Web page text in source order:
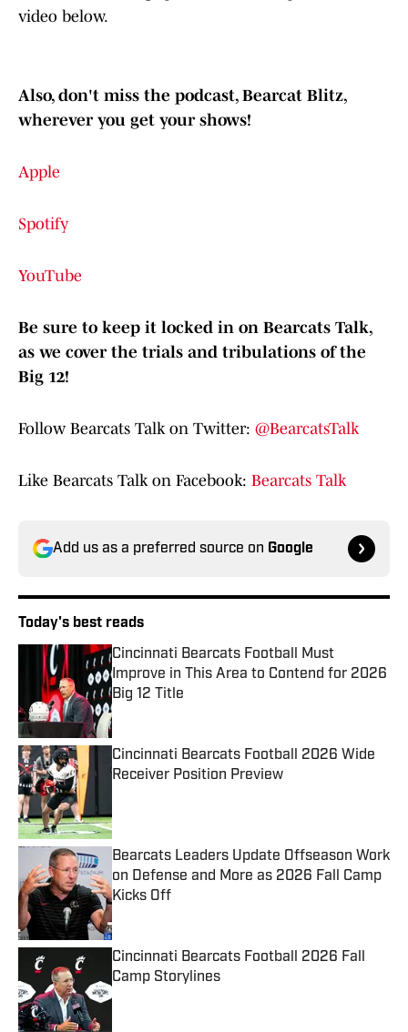
video below.
Also, don't miss the podcast, Bearcat Blitz,
wherever you get your shows!
Apple
Spotify
YouTube
Be sure to keep it locked in on Bearcats Talk,
as we cover the trials and tribulations of the
Big 12!
Follow Bearcats Talk on Twitter: @BearcatsTalk
Like Bearcats Talk on Facebook: Bearcats Talk
Add us as a preferred source on Google
Today's best reads
Cincinnati Bearcats Football Must
Improve in This Area to Contend for 2026
Big 12 Title
Published by on Invalid Date
Cincinnati Bearcats Football 2026 Wide
Receiver Position Preview
Bearcats Leaders Update Offseason Work
on Defense and More as 2026 Fall Camp
Kicks Off
Published by on Invalid Date
Cincinnati Bearcats Football 2026 Fall
Camp Storylines
Published by on Invalid Date